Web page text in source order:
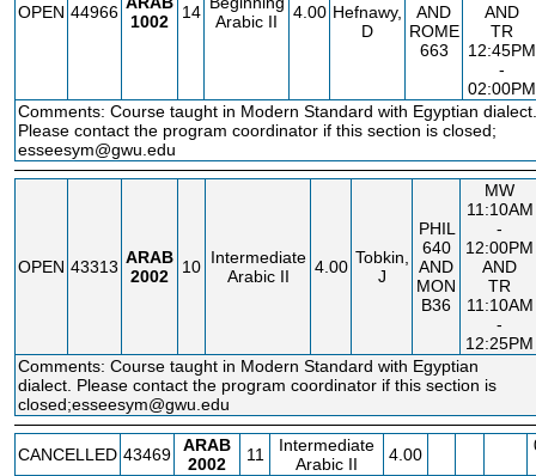
OPEN 44966
1002
14
Arabic II
4.00 Hefnawy,
D
AND
ROME
663
AND
TR
12:45PM
-
02:00PM
Comments: Course taught in Modern Standard with Egyptian dialect.
Please contact the program coordinator if this section is closed;
esseesym@gwu.edu
OPEN 43313 ARAB
2002
10 Intermediate
Arabic II
4.00 Tobkin,
J
PHIL
640
AND
MON
B36
MW
11:10AM
-
12:00PM
AND
TR
11:10AM
-
12:25PM
Comments: Course taught in Modern Standard with Egyptian
dialect. Please contact the program coordinator if this section is
closed;esseesym@gwu.edu
CANCELLED 43469
ARAB
2002
11
Intermediate
Arabic II
4.00